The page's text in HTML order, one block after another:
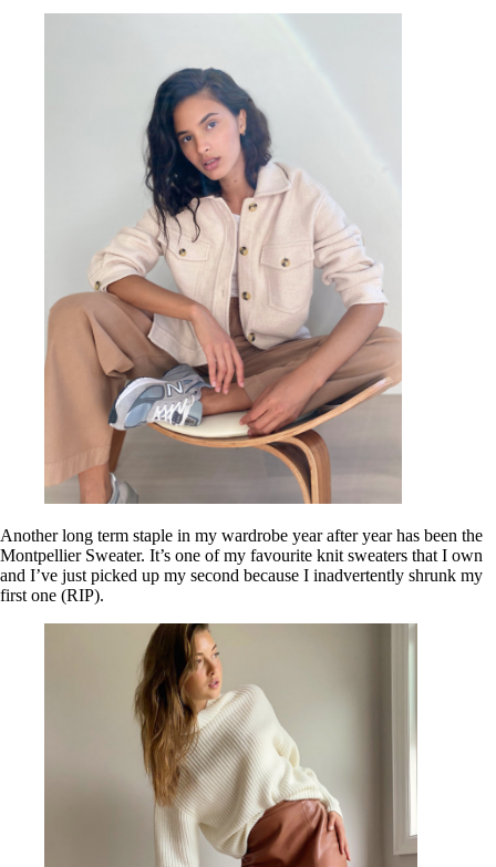
Another long term staple in my wardrobe year after year has been the
Montpellier Sweater. It’s one of my favourite knit sweaters that I own
and I’ve just picked up my second because I inadvertently shrunk my
first one (RIP).